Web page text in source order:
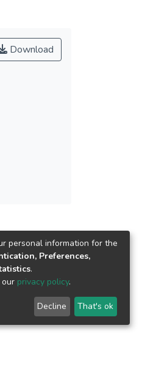
Download
personal information for the
Preferences,
.
privacy policy.
Decline That's ok